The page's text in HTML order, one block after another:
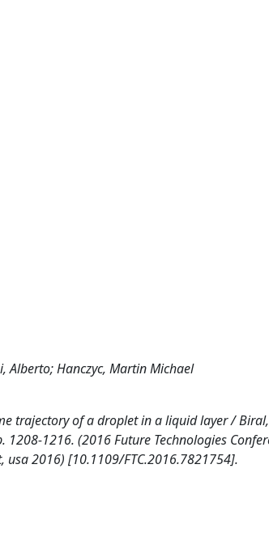
Alberto; Hanczyc, Martin Michael
trajectory of a droplet in a liquid layer / Biral,
1208-1216. (2016 Future Technologies
usa 2016) [10.1109/FTC.2016.7821754].